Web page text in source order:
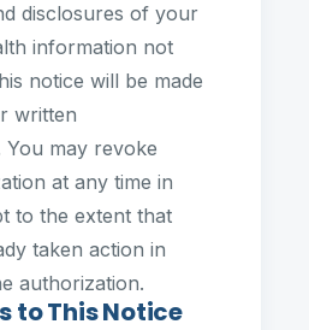
disclosures of your
information not
notice will be made
written
may revoke
at any time in
to the extent that
taken action in
authorization.
to This Notice